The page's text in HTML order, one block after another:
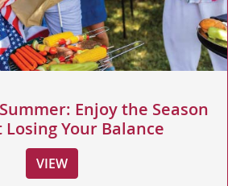
Enjoy the Season
Your Balance
VIEW